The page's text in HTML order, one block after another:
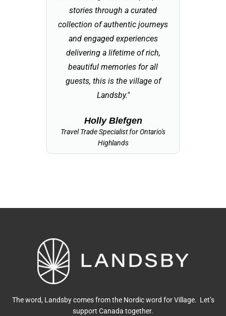
stories through a curated
collection of authentic journeys
and engaged experiences
delivering a lifetime of rich,
beautiful memories for all
guests, this is the village of
Landsby."
Holly Blefgen
Travel Trade Specialist for Ontario's
Highlands
The word, Landsby comes from the Nordic word for Village. Let’s
support Canada together.